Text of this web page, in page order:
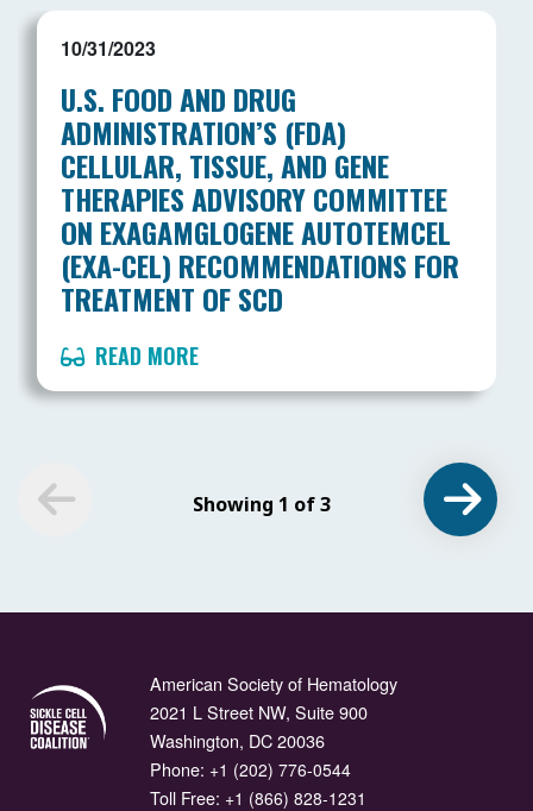
10/31/2023
U.S. FOOD AND DRUG
ADMINISTRATION’S (FDA)
CELLULAR, TISSUE, AND GENE
THERAPIES ADVISORY COMMITTEE
ON EXAGAMGLOGENE AUTOTEMCEL
(EXA-CEL) RECOMMENDATIONS FOR
TREATMENT OF SCD
READ MORE
Showing 1 of 3
American Society of Hematology
2021 L Street NW, Suite 900
Washington, DC 20036
Phone: +1 (202) 776-0544
Toll Free: +1 (866) 828-1231